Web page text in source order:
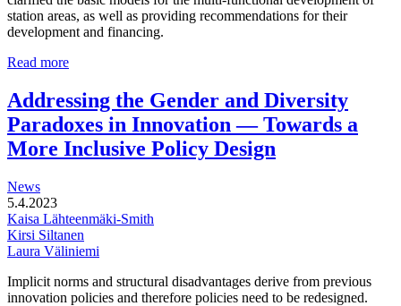
station areas, as well as providing recommendations for their
development and financing.
Read moreMulti-
development
of
station
areas
Addressing the Gender and Diversity
Paradoxes in Innovation — Towards a
More Inclusive Policy Design
News
5.4.2023
Kaisa Lähteenmäki-Smith
Kirsi Siltanen
Laura Väliniemi
Implicit norms and structural disadvantages derive from previous
innovation policies and therefore policies need to be redesigned.